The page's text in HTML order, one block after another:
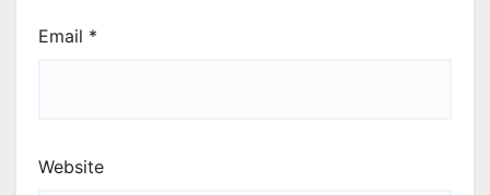
Email *
Website